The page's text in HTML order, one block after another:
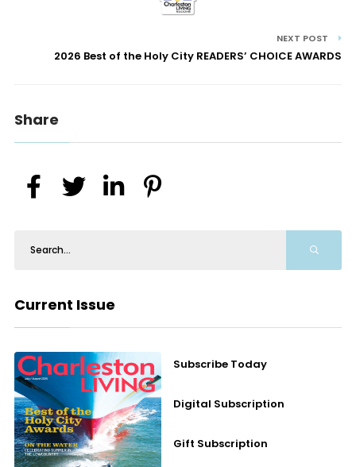
NEXT POST
2026 Best of the Holy City READERS’ CHOICE AWARDS
Share
Current Issue
Subscribe Today
Digital Subscription
Gift Subscription